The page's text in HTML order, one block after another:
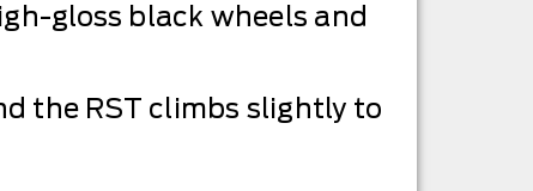
gloss black wheels and
the RST climbs slightly to